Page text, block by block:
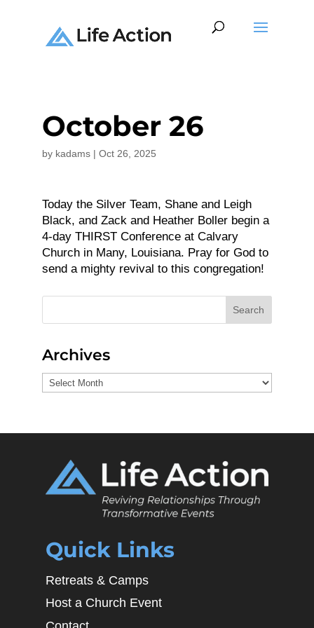
October 26
by kadams| Oct 26, 2025
Today the Silver Team, Shane and Leigh
Black, and Zack and Heather Boller begin a
4-day THIRST Conference at Calvary
Church in Many, Louisiana. Pray for God to
send a mighty revival to this congregation!
Search
Archives
Archives
Quick Links
Retreats & Camps
Host a Church Event